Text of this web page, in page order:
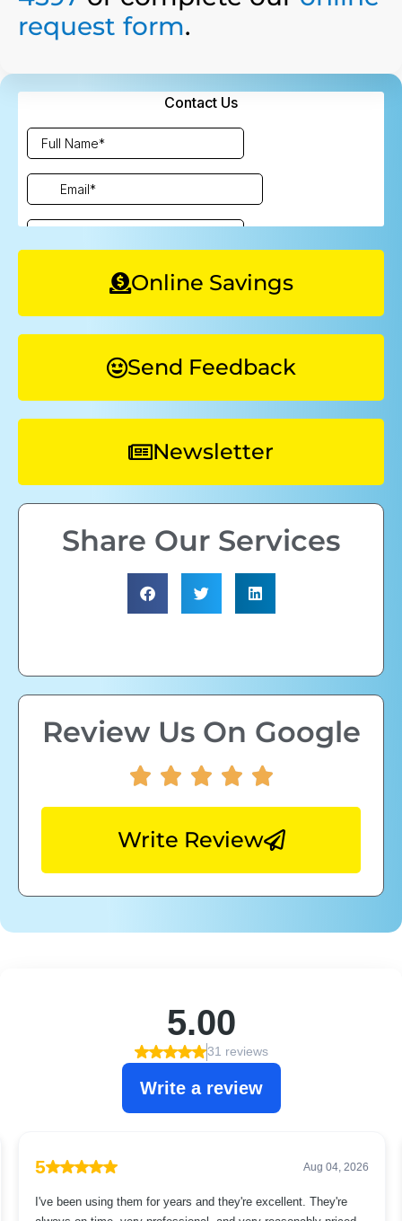
Online Savings
Send Feedback
Newsletter
Share Our Services
Review Us On Google
Write Review
request form.